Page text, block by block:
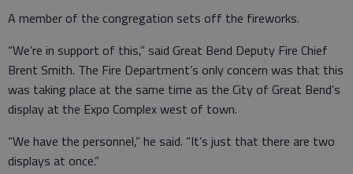
A member of the congregation sets off the fireworks.
“We’re in support of this,” said Great Bend Deputy Fire Chief
Brent Smith. The Fire Department’s only concern was that this
was taking place at the same time as the City of Great Bend’s
display at the Expo Complex west of town.
“We have the personnel,” he said. “It’s just that there are two
displays at once.”